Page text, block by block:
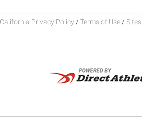
California Privacy Policy / Terms of Use / Sites